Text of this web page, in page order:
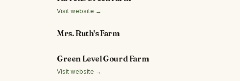
Visit website →
Mrs. Ruth's Farm
Green Level Gourd Farm
Visit website →